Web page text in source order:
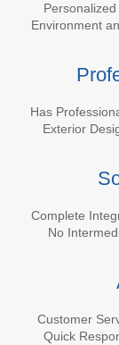
Environment
Has
Exterior
Complete
No
Customer
Quick